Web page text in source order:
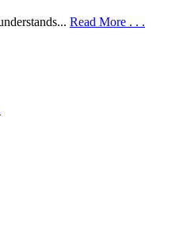
Read More . . .